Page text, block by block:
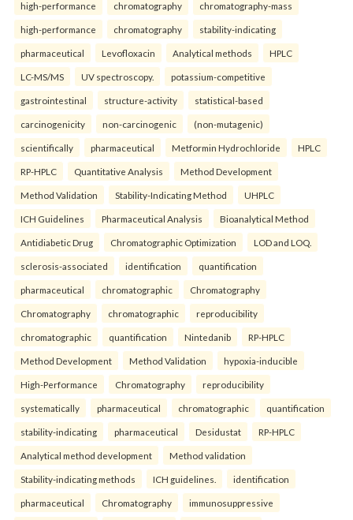
high-performance chromatography chromatography-mass
high-performance chromatography stability-indicating
pharmaceutical Levofloxacin Analytical methods HPLC
LC-MS/MS UV spectroscopy. potassium-competitive
gastrointestinal structure-activity statistical-based
carcinogenicity non-carcinogenic (non-mutagenic)
scientifically pharmaceutical Metformin Hydrochloride HPLC
RP-HPLC Quantitative Analysis Method Development
Method Validation Stability-Indicating Method UHPLC
ICH Guidelines Pharmaceutical Analysis Bioanalytical Method
Antidiabetic Drug Chromatographic Optimization LOD and LOQ.
sclerosis-associated identification quantification
pharmaceutical chromatographic Chromatography
Chromatography chromatographic reproducibility
chromatographic quantification Nintedanib RP-HPLC
Method Development Method Validation hypoxia-inducible
High-Performance Chromatography reproducibility
systematically pharmaceutical chromatographic quantification
stability-indicating pharmaceutical Desidustat RP-HPLC
Analytical method development Method validation
Stability-indicating methods ICH guidelines. identification
pharmaceutical Chromatography immunosuppressive